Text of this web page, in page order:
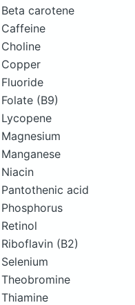
Beta carotene
Caffeine
Choline
Copper
Fluoride
Folate (B9)
Lycopene
Magnesium
Manganese
Niacin
Pantothenic acid
Phosphorus
Retinol
Riboflavin (B2)
Selenium
Theobromine
Thiamine